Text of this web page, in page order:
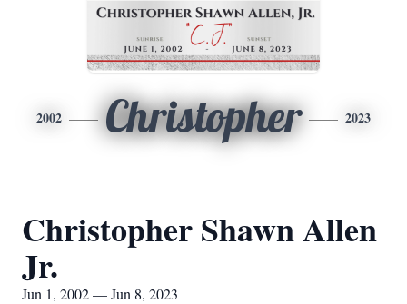
2002 Christopher 2023
Christopher Shawn Allen
Jr.
Jun 1, 2002 — Jun 8, 2023